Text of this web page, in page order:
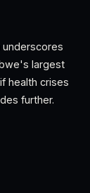
underscores
largest
health crises
further.